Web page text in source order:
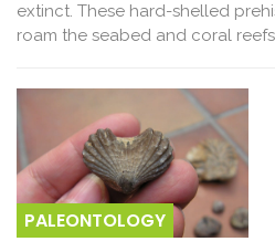
extinct. These hard-shelled
roam the seabed and coral
PALEONTOLOGY